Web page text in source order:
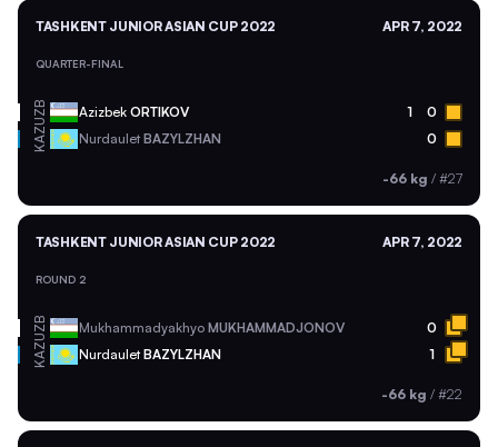
TASHKENT JUNIOR ASIAN CUP 2022 APR 7, 2022
QUARTER-FINAL
UZB Azizbek ORTIKOV 1 0
KAZ Nurdaulet BAZYLZHAN 0
-66 kg / #27
TASHKENT JUNIOR ASIAN CUP 2022 APR 7, 2022
ROUND 2
UZB Mukhammadyakhyo MUKHAMMADJONOV 0
KAZ NurdauletBAZYLZHAN 1
-66 kg / #22